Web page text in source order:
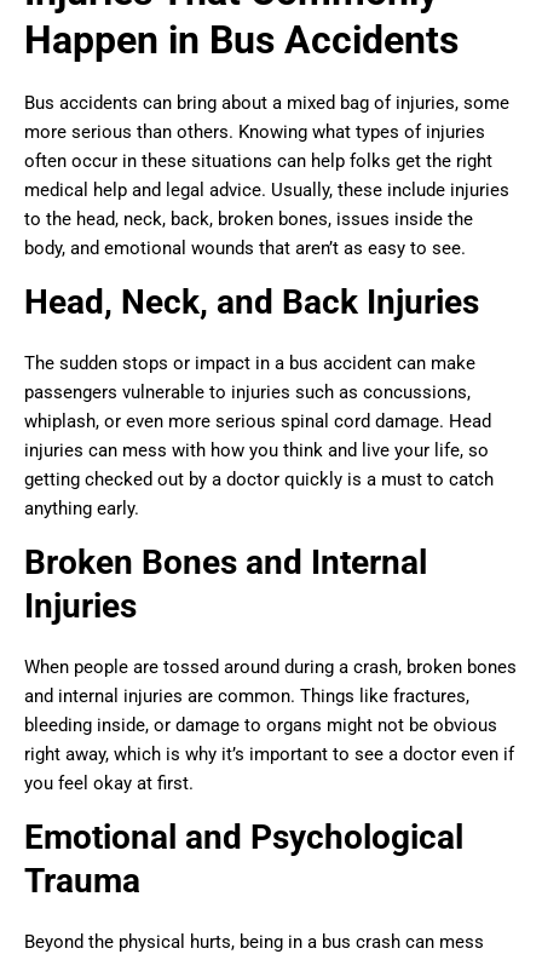
Happen in Bus Accidents
Bus accidents can bring about a mixed bag of injuries, some
more serious than others. Knowing what types of injuries
often occur in these situations can help folks get the right
medical help and legal advice. Usually, these include injuries
to the head, neck, back, broken bones, issues inside the
body, and emotional wounds that aren’t as easy to see.
Head, Neck, and Back Injuries
The sudden stops or impact in a bus accident can make
passengers vulnerable to injuries such as concussions,
whiplash, or even more serious spinal cord damage. Head
injuries can mess with how you think and live your life, so
getting checked out by a doctor quickly is a must to catch
anything early.
Broken Bones and Internal
Injuries
When people are tossed around during a crash, broken bones
and internal injuries are common. Things like fractures,
bleeding inside, or damage to organs might not be obvious
right away, which is why it’s important to see a doctor even if
you feel okay at first.
Emotional and Psychological
Trauma
Beyond the physical hurts, being in a bus crash can mess